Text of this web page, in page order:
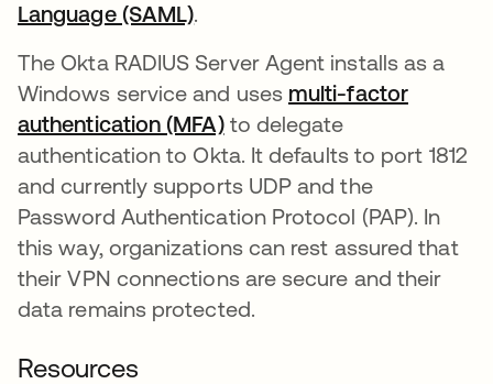
Language (SAML).
The Okta RADIUS Server Agent installs as a
Windows service and uses multi-factor
authentication (MFA)to delegate
authentication to Okta. It defaults to port 1812
and currently supports UDP and the
Password Authentication Protocol (PAP). In
this way, organizations can rest assured that
their VPN connections are secure and their
data remains protected.
Resources